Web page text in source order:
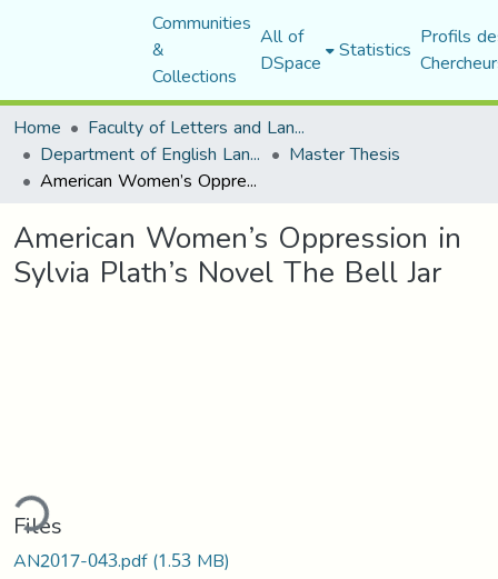
Communities
&
Collections
All of
DSpace Statistics Profils
Home
Faculty of Letters and Languages
Department of English Language and Literature Master Thesis
American Women’s Oppression in Sylvia Plath’s Novel The Bell Jar
American Women’s Oppression in
Sylvia Plath’s Novel The Bell Jar
Files
AN2017-043.pdf(1.53 MB)